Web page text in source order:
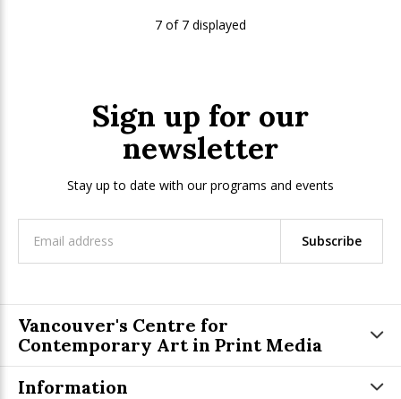
7 of 7 displayed
Sign up for our
newsletter
Stay up to date with our programs and events
Subscribe
Vancouver's Centre for
Contemporary Art in Print Media
Information